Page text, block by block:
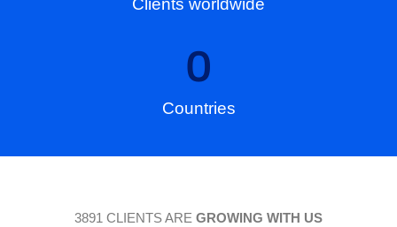
Clients worldwide
Countries
0
3891 CLIENTS ARE GROWING WITH US